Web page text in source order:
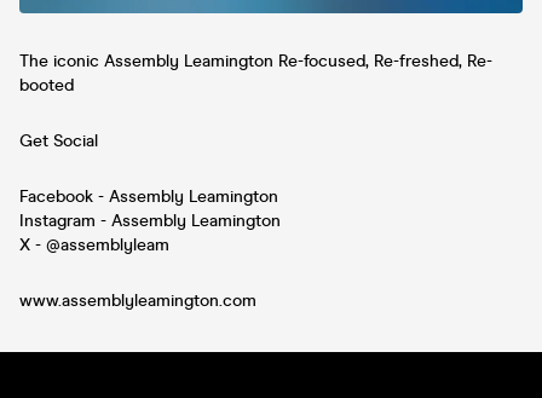
The iconic Assembly Leamington Re-focused, Re-freshed, Re-
booted
Get Social
Facebook - Assembly Leamington
Instagram - Assembly Leamington
X - @assemblyleam
www.assemblyleamington.com